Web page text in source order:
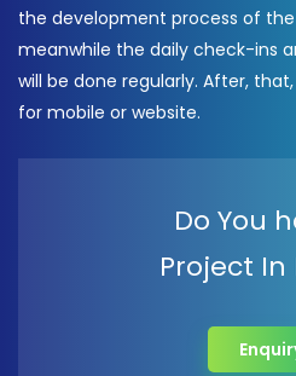
the development process of
meanwhile the daily check-ins
will be done regularly. After,
for mobile or website.
Do You
Project In